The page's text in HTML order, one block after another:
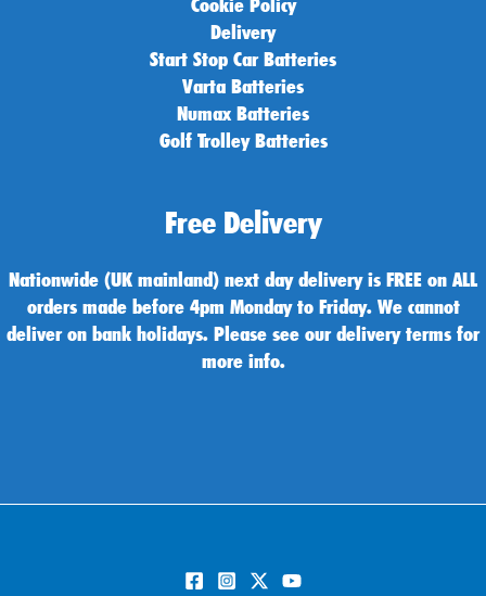
Delivery
Start Stop Car Batteries
Varta Batteries
Numax Batteries
Golf Trolley Batteries
Free Delivery
Nationwide (UK mainland) next day delivery is FREE on ALL
orders made before 4pm Monday to Friday. We cannot
deliver on bank holidays. Please see our delivery terms for
more info.